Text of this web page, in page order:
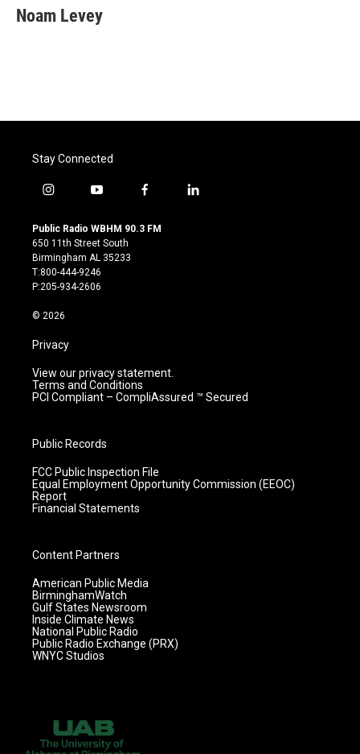
e
b
t
t
k
e
i
l
Noam Levey
Stay Connected
i
s
t
a
g
r
m
y
u
t
u
b
e
f
c
l
Public Radio WBHM 90.3 FM
650 11th Street South
Birmingham AL 35233
T:800-444-9246
P:205-934-2606
© 2026
Privacy
View our privacy statement.
Terms and Conditions
PCI Compliant – CompliAssured ™ Secured
Public Records
FCC Public Inspection File
Equal Employment Opportunity Commission (EEOC)
Report
Financial Statements
Content Partners
American Public Media
BirminghamWatch
Gulf States Newsroom
Inside Climate News
National Public Radio
Public Radio Exchange (PRX)
WNYC Studios